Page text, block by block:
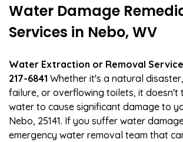
Water Damage
Services in Nebo, WV
Water Extraction or Removal
217-6841 Whether it's a natural
failure, or overflowing toilets, it doesn't
water to cause significant damage to
Nebo, 25141. If you suffer water
emergency water removal team that